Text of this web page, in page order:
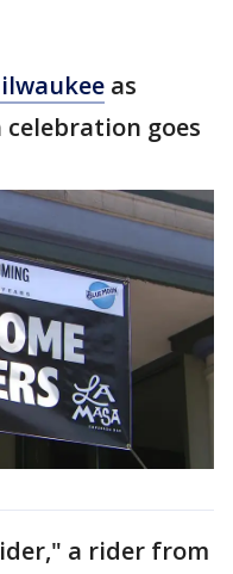
as
goes
a rider from